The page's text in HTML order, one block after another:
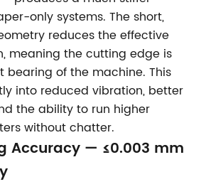
only systems. The short,
reduces the effective
meaning the cutting edge is
bearing of the machine. This
into reduced vibration, better
the ability to run higher
without chatter.
Accuracy — ≤0.003 mm